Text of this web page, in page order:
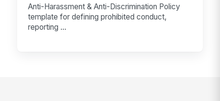
Anti-Harassment & Anti-Discrimination Policy
template for defining prohibited conduct,
reporting ...